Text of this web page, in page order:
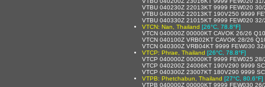
VTBU 040230Z 22013KT 9999 FEW020
VTBU 040300Z 22013KT 190V250 9999
VTBU 040330Z 21015KT 9999 FEW020
VTCN: Nan, Thailand [26°C, 78.8°F]
VTCN 040000Z 00000KT CAVOK 26/26
VTCN 040100Z VRB02KT CAVOK 28/26
VTCN 040300Z VRB04KT 9999 FEW030
VTCP: Phrae, Thailand [26°C, 78.8°F]
VTCP 040000Z 00000KT 9999 FEW025
VTCP 040200Z 24006KT 190V290 9999
VTCP 040300Z 23007KT 180V290 9999
VTPB: Phetchabun, Thailand [27°C, 80.6°F]
VTPB 040000Z 00000KT 9999 FEW030